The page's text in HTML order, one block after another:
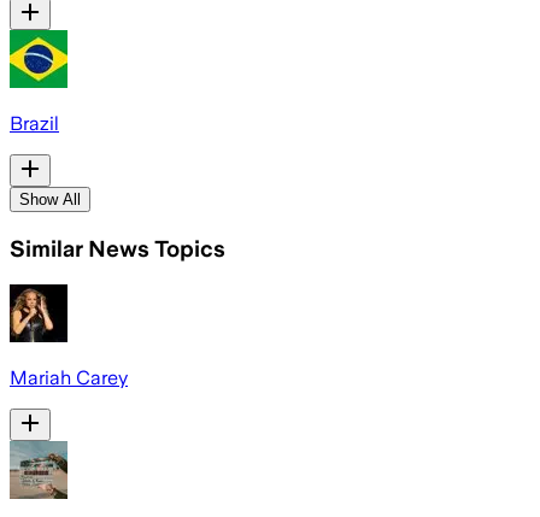
Brazil
Show All
Similar News Topics
Mariah Carey